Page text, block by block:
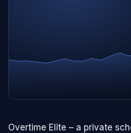
Overtime Elite – a private